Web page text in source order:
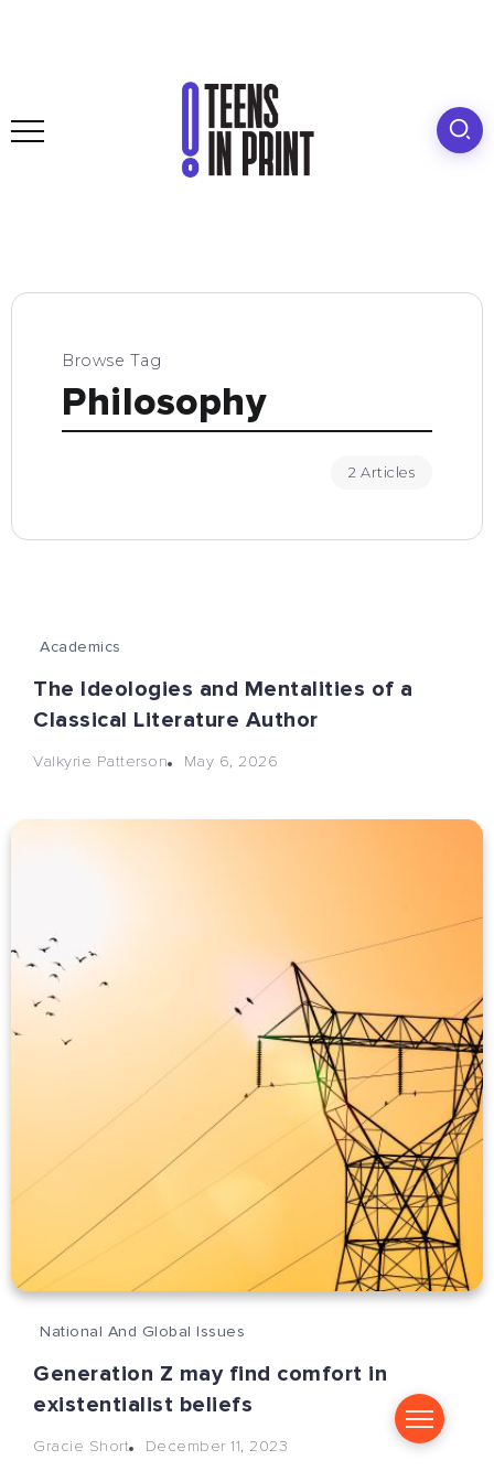
Browse Tag
Philosophy
2 Articles
Academics
The Ideologies and Mentalities of a
Classical Literature Author
Valkyrie Patterson May 6, 2026
National And Global Issues
Generation Z may find comfort in
existentialist beliefs
Gracie Short December 11, 2023